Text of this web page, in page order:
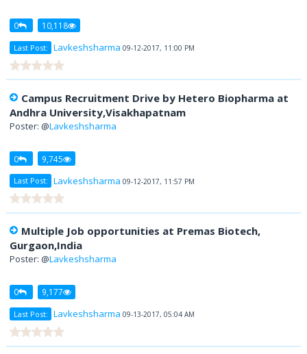
0 10,118
Last Post: Lavkeshsharma 09-12-2017, 11:00 PM
Campus Recruitment Drive by Hetero Biopharma at
Andhra University,Visakhapatnam
Poster: @Lavkeshsharma
0 9,745
Last Post: Lavkeshsharma 09-12-2017, 11:57 PM
Multiple Job opportunities at Premas Biotech,
Gurgaon,India
Poster: @Lavkeshsharma
0 9,177
Last Post: Lavkeshsharma 09-13-2017, 05:04 AM